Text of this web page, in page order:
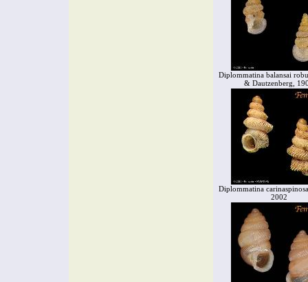
Diplommatina balansai
& Dautzenberg,
Diplommatina
2002